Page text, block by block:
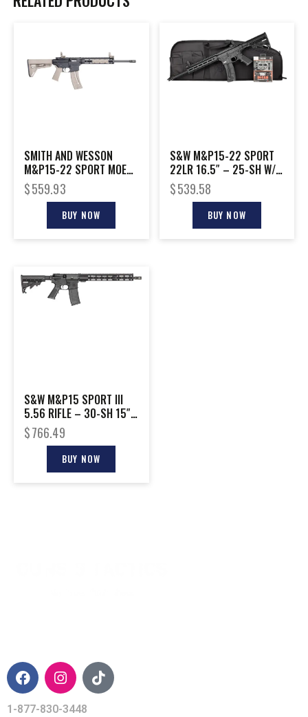
SMITH AND WESSON
M&P15-22 SPORT MOE
SL 22LR FDE
$559.93
BUY NOW
S&W M&P15-22 SPORT
22LR 16.5″ – 25-SH W/
EAR BUDS & CASE BLK
$539.58
BUY NOW
S&W M&P15 SPORT III
5.56 RIFLE – 30-SH 15″
HANDGUARD M-LOK BLK
$766.49
BUY NOW
1-877-830-3448